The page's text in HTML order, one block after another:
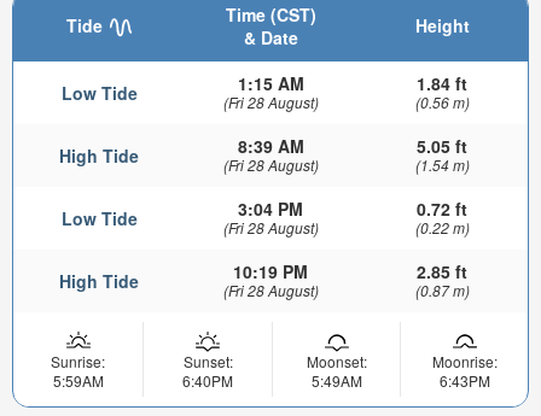
Tide
Time (CST)
& Date
Height
Low Tide 1:15 AM
(Fri 28 August)
1.84 ft
(0.56 m)
High Tide 8:39 AM
(Fri 28 August)
5.05 ft
(1.54 m)
Low Tide 3:04 PM
(Fri 28 August)
0.72 ft
(0.22 m)
High Tide 10:19 PM
(Fri 28 August)
2.85 ft
(0.87 m)
Sunrise:
5:59AM
Sunset:
6:40PM
Moonset:
5:49AM
Moonrise:
6:43PM